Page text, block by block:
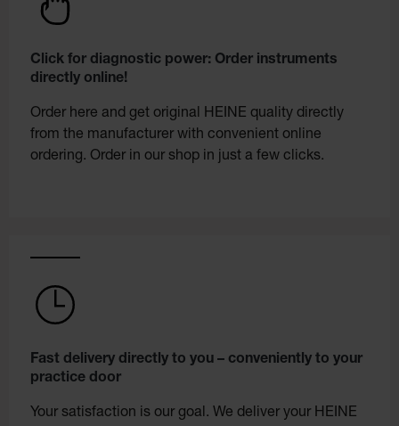
Click for diagnostic power: Order instruments
directly online!
Order here and get original HEINE quality directly
from the manufacturer with convenient online
ordering. Order in our shop in just a few clicks.
Fast delivery directly to you – conveniently to your
practice door
Your satisfaction is our goal. We deliver your HEINE